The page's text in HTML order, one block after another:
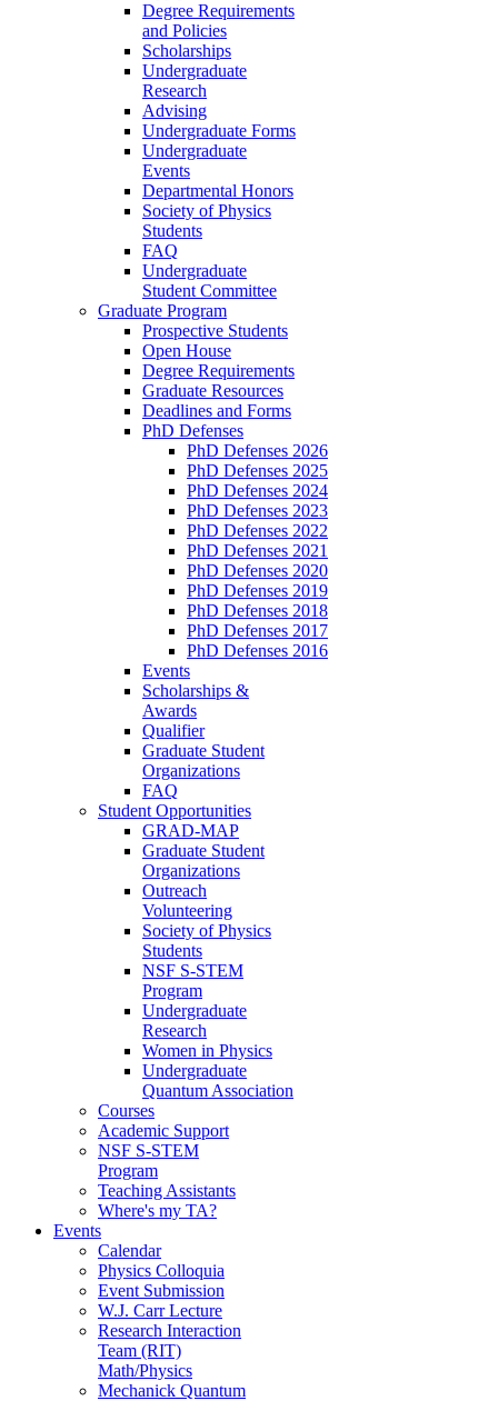
Degree Requirements
and Policies
Scholarships
Undergraduate
Research
Advising
Undergraduate Forms
Undergraduate
Events
Departmental Honors
Society of Physics
Students
FAQ
Undergraduate
Student Committee
Graduate Program
Prospective Students
Open House
Degree Requirements
Graduate Resources
Deadlines and Forms
PhD Defenses
PhD Defenses 2026
PhD Defenses 2025
PhD Defenses 2024
PhD Defenses 2023
PhD Defenses 2022
PhD Defenses 2021
PhD Defenses 2020
PhD Defenses 2019
PhD Defenses 2018
PhD Defenses 2017
PhD Defenses 2016
Events
Scholarships &
Awards
Qualifier
Graduate Student
Organizations
FAQ
Student Opportunities
GRAD-MAP
Graduate Student
Organizations
Outreach
Volunteering
Society of Physics
Students
NSF S-STEM
Program
Undergraduate
Research
Women in Physics
Undergraduate
Quantum Association
Courses
Academic Support
NSF S-STEM
Program
Teaching Assistants
Where's my TA?
Events
Calendar
Physics Colloquia
Event Submission
W.J. Carr Lecture
Research Interaction
Team (RIT)
Math/Physics
Mechanick Quantum